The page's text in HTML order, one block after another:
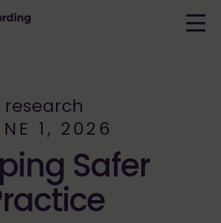
research
1, 2026
Safer